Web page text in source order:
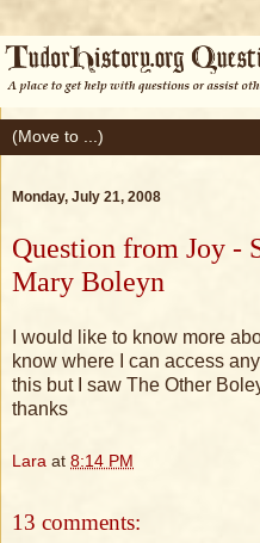
Monday, July 21, 2008
Question from Joy -
Mary Boleyn
I would like to know more
know where I can access
this but I saw The Other
thanks
Lara at 8:14 PM
13 comments: